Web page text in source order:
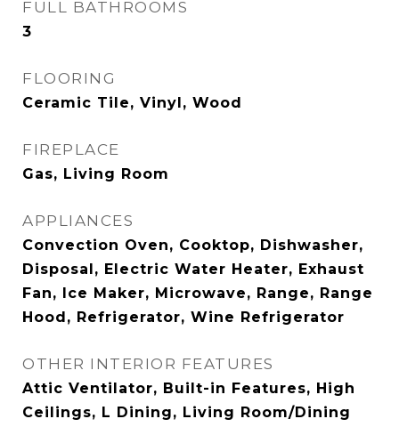
FULL BATHROOMS
3
FLOORING
Ceramic Tile, Vinyl, Wood
FIREPLACE
Gas, Living Room
APPLIANCES
Convection Oven, Cooktop, Dishwasher,
Disposal, Electric Water Heater, Exhaust
Fan, Ice Maker, Microwave, Range, Range
Hood, Refrigerator, Wine Refrigerator
OTHER INTERIOR FEATURES
Attic Ventilator, Built-in Features, High
Ceilings, L Dining, Living Room/Dining